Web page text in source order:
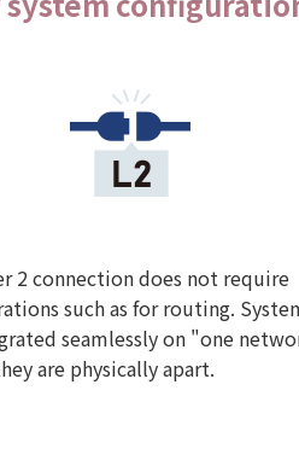
2 connection does not require
such as for routing.
seamlessly on "one
are physically apart.